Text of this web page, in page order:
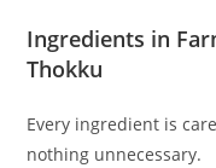
Ingredients in
Thokku
Every ingredient is
nothing unnecessary.